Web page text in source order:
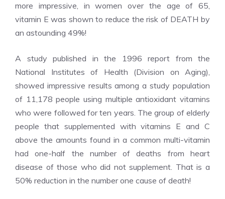
more impressive, in women over the age of 65,
vitamin E was shown to reduce the risk of DEATH by
an astounding 49%!
A study published in the 1996 report from the
National Institutes of Health (Division on Aging),
showed impressive results among a study population
of 11,178 people using multiple antioxidant vitamins
who were followed for ten years. The group of elderly
people that supplemented with vitamins E and C
above the amounts found in a common multi-vitamin
had one-half the number of deaths from heart
disease of those who did not supplement. That is a
50% reduction in the number one cause of death!